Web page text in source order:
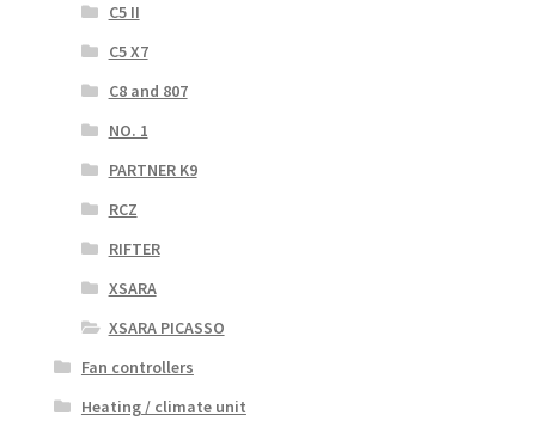
C5 II
C5 X7
C8 and 807
NO. 1
PARTNER K9
RCZ
RIFTER
XSARA
XSARA PICASSO
Fan controllers
Heating / climate unit